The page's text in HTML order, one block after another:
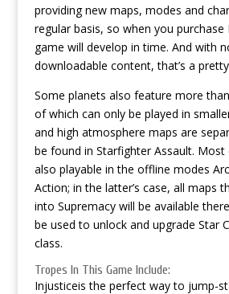
providing new maps, modes and
regular basis, so when you
game will develop in time. And with
downloadable content, that’s a
Some planets also feature more
of which can only be played in
and high atmosphere maps are
be found in Starfighter Assault.
also playable in the offline modes
Action; in the latter’s case, all maps
into Supremacy will be available
be used to unlock and upgrade Star
class.
Tropes In This Game Include:
Injusticeis the perfect way to jump-